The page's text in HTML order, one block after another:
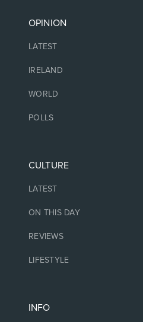
OPINION
LATEST
IRELAND
WORLD
POLLS
CULTURE
LATEST
ON THIS DAY
REVIEWS
LIFESTYLE
INFO